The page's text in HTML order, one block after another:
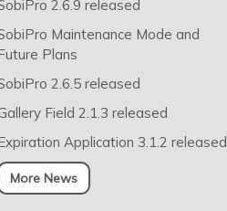
2.6.9 released
Maintenance Mode and
Plans
2.6.5 released
Field 2.1.3 released
Application 3.1.2 released
More News